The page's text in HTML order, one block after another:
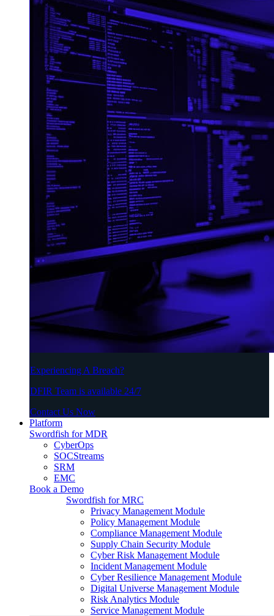
Experiencing A Breach?
DFIR Team is available 24/7
Contact Us Now
Platform
Swordfish for MDR
CyberOps
SOCStreams
SRM
EMC
Book a Demo
Swordfish for MRC
Privacy Management Module
Policy Management Module
Compliance Management Module
Supply Chain Security Module
Cyber Risk Management Module
Incident Management Module
Cyber Resilience Management Module
Digital Universe Management Module
Risk Analytics Module
Service Management Module